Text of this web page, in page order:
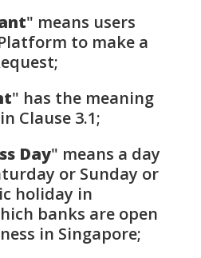
" means users
to make a
" has the meaning
Clause 3.1;
Day" means a day
or Sunday or
holiday in
banks are open
in Singapore;